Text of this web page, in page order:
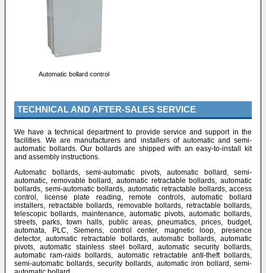
Automatic bollard control
TECHNICAL AND AFTER-SALES SERVICE
We have a technical department to provide service and support in the
facilities. We are manufacturers and installers of automatic and semi-
automatic bollards. Our bollards are shipped with an easy-to-install kit
and assembly instructions.
Automatic bollards, semi-automatic pivots, automatic bollard, semi-
automatic, removable bollard, automatic retractable bollards, automatic
bollards, semi-automatic bollards, automatic retractable bollards, access
control, license plate reading, remote controls, automatic bollard
installers, retractable bollards, removable bollards, retractable bollards,
telescopic bollards, maintenance, automatic pivots, automatic bollards,
streets, parks, town halls, public areas, pneumatics, prices, budget,
automata, PLC, Siemens, control center, magnetic loop, presence
detector, automatic retractable bollards, automatic bollards, automatic
pivots, automatic stainless steel bollard, automatic security bollards,
automatic ram-raids bollards, automatic retractable anti-theft bollards,
semi-automatic bollards, security bollards, automatic iron bollard, semi-